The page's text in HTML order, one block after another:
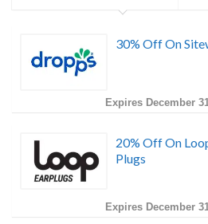
30% Off On
Expires December
20% Off On
Plugs
Expires December